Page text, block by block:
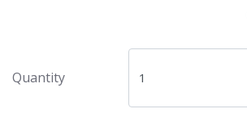
Quantity